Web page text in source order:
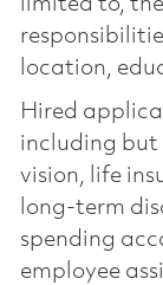
location,
Hired
including
vision, life
long-term
spending
employee